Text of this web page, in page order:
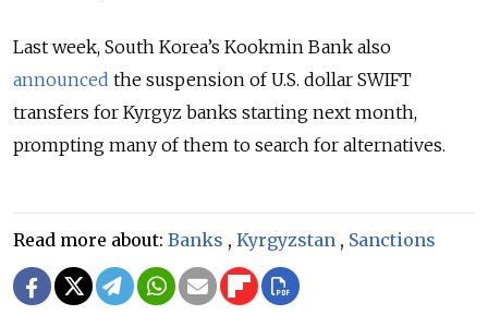
Last week, South Korea’s Kookmin Bank also
announced the suspension of U.S. dollar SWIFT
transfers for Kyrgyz banks starting next month,
prompting many of them to search for alternatives.
Read more about: Banks , Kyrgyzstan , Sanctions